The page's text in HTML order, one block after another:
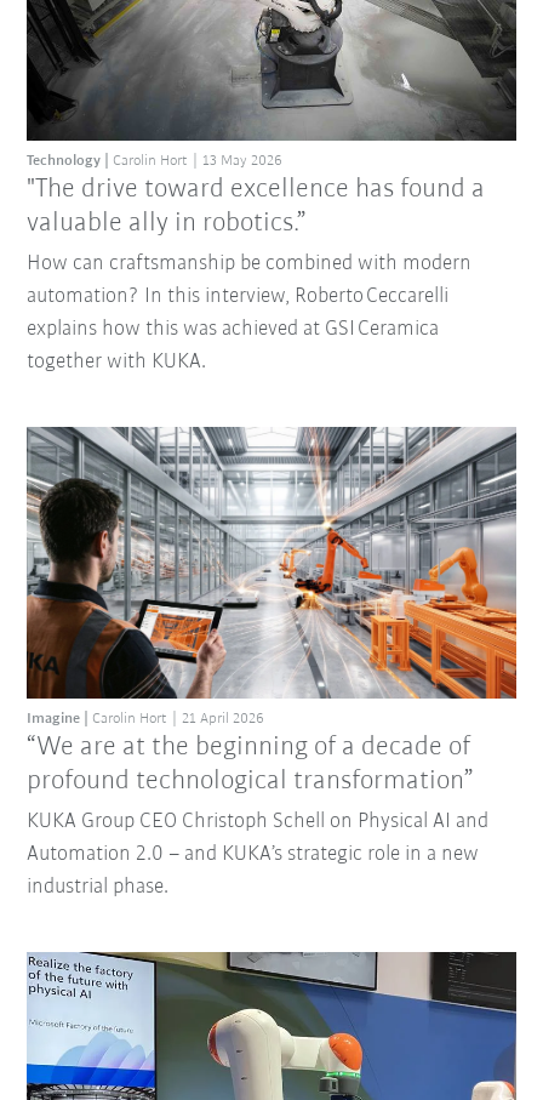
"The drive toward excellence has found a
valuable ally in robotics.”
Technology Carolin Hort 13 May 2026
How can craftsmanship be combined with modern
automation? In this interview, Roberto Ceccarelli
explains how this was achieved at GSI Ceramica
together with KUKA.
“We are at the beginning of a decade of
profound technological transformation”
Imagine Carolin Hort 21 April 2026
KUKA Group CEO Christoph Schell on Physical AI and
Automation 2.0 – and KUKA’s strategic role in a new
industrial phase.